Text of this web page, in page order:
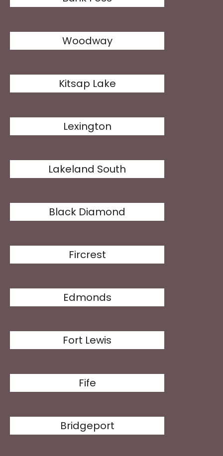
Woodway
Kitsap Lake
Lexington
Lakeland South
Black Diamond
Fircrest
Edmonds
Fort Lewis
Fife
Bridgeport